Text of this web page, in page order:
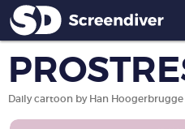
Daily cartoon by Han Hoogerbrugge